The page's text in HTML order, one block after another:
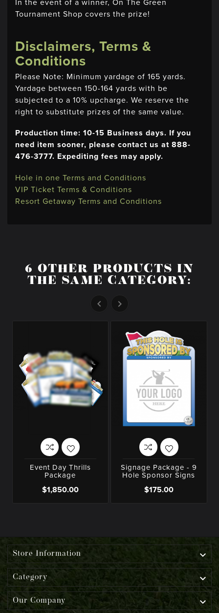
In the event of a winner, On The Green
Tournament Shop covers the prize!
Disclaimers, Terms &
Conditions
Please Note: Minimum yardage of 165 yards.
Yardage between 150-164 yards with be
subjected to a 10% upcharge. We reserve the
right to substitute prizes of the same value.
Production time: 10-15 Business days. If you
need item sooner, please contact us at 888-
476-3777. Expediting fees may apply.
Hole in one Terms and Conditions
VIP Ticket Terms & Conditions
Resort Getaway Terms and Conditions
6 OTHER PRODUCTS IN
THE SAME CATEGORY:


Event Day Thrills
Package
$1,850.00
Signage Package - 9
Hole Sponsor Signs
$175.00
Store Information 
Category 
Our Company 